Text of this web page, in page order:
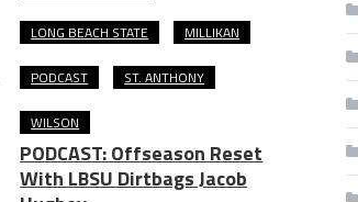
LONG BEACH STATE MILLIKAN
PODCAST ST. ANTHONY
WILSON
PODCAST: Offseason Reset
With LBSU Dirtbags Jacob